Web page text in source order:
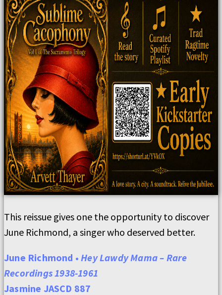
This reissue gives one the opportunity to discover
June Richmond, a singer who deserved better.
June Richmond •Hey Lawdy Mama – Rare
Recordings 1938-1961
Jasmine JASCD 887